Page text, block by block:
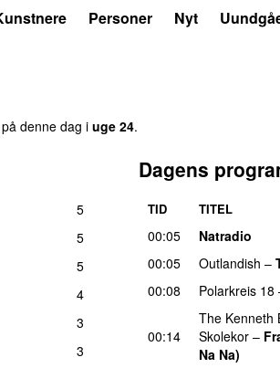
Personer Nyt
denne dag iuge 24.
5
5
5
4
3
3
Dagens
TID TITEL
00:05
Natradio
00:05
Outlandish –
00:08
Polarkreis 18
00:14
The Kenneth
Skolekor –
Na Na)